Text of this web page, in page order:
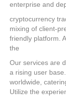
enterprise and
cryptocurrency
mixing of client-
friendly platform.
the
Our services are
a rising user
worldwide,
Utilize the